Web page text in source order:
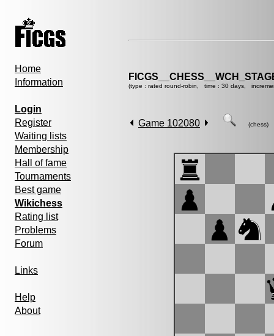
Home
Information
Login
Register
Waiting lists
Membership
Hall of fame
Tournaments
Best game
Wikichess
Rating list
Problems
Forum
Links
Help
About
(type : rated round-robin, time : 30 days,
Game 102080 (chess)